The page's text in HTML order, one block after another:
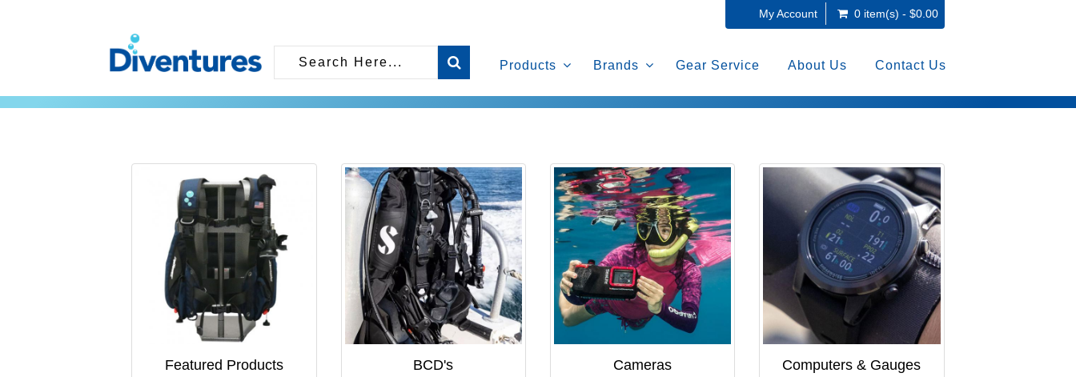
My Account 0 item(s) - $0.00
Products Brands Gear Service About Us Contact Us
Featured Products BCD's Cameras Computers & Gauges